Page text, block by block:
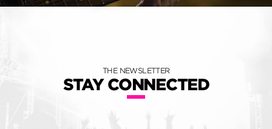
THE NEWSLETTER
STAY CONNECTED